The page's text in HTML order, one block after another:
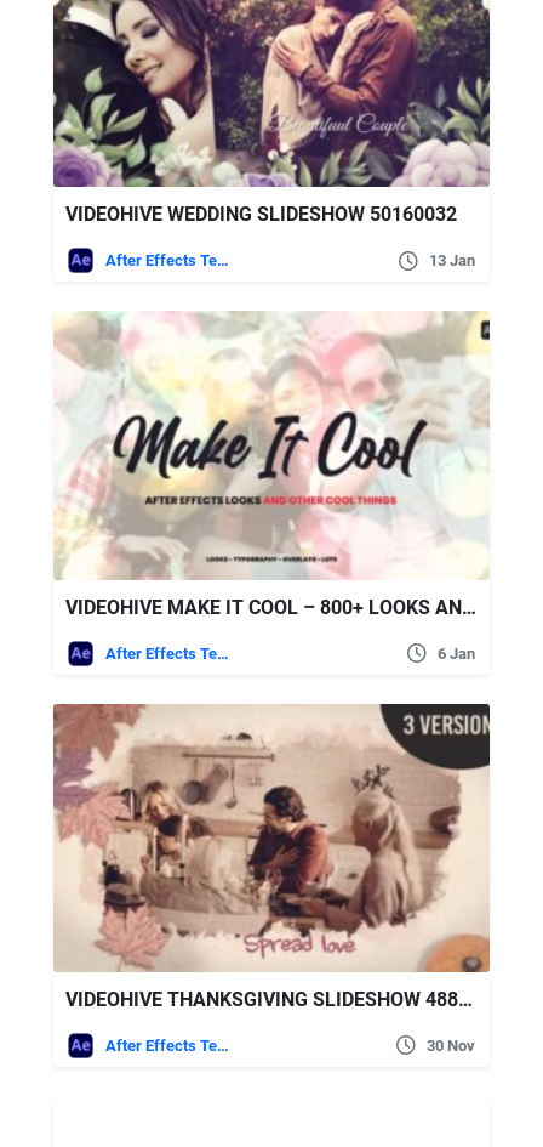
VIDEOHIVE WEDDING SLIDESHOW 50160032
After Effects Templates 13 Jan
VIDEOHIVE MAKE IT COOL – 800+ LOOKS AND ASSETS FOR AFTER EFFECTS
After Effects Templates 6 Jan
VIDEOHIVE THANKSGIVING SLIDESHOW 48816159
After Effects Templates 30 Nov